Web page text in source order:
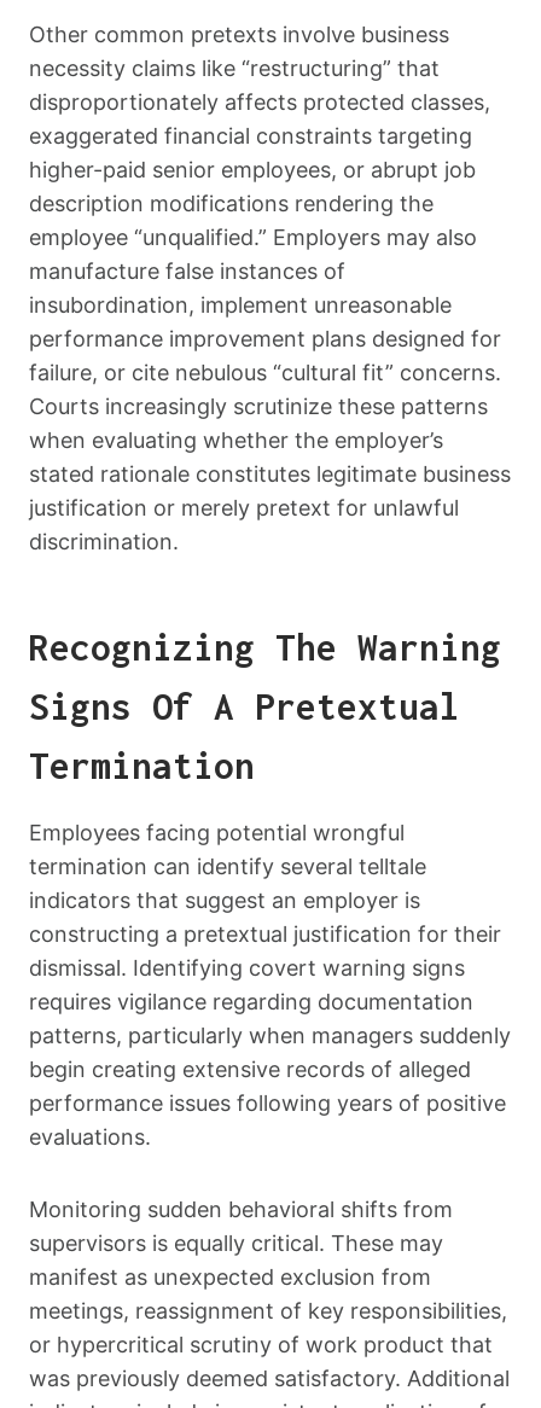
Other common pretexts involve business
necessity claims like “restructuring” that
disproportionately affects protected classes,
exaggerated financial constraints targeting
higher-paid senior employees, or abrupt job
description modifications rendering the
employee “unqualified.” Employers may also
manufacture false instances of
insubordination, implement unreasonable
performance improvement plans designed for
failure, or cite nebulous “cultural fit” concerns.
Courts increasingly scrutinize these patterns
when evaluating whether the employer’s
stated rationale constitutes legitimate business
justification or merely pretext for unlawful
discrimination.
Recognizing The Warning
Signs Of A Pretextual
Termination
Employees facing potential wrongful
termination can identify several telltale
indicators that suggest an employer is
constructing a pretextual justification for their
dismissal. Identifying covert warning signs
requires vigilance regarding documentation
patterns, particularly when managers suddenly
begin creating extensive records of alleged
performance issues following years of positive
evaluations.
Monitoring sudden behavioral shifts from
supervisors is equally critical. These may
manifest as unexpected exclusion from
meetings, reassignment of key responsibilities,
or hypercritical scrutiny of work product that
was previously deemed satisfactory. Additional